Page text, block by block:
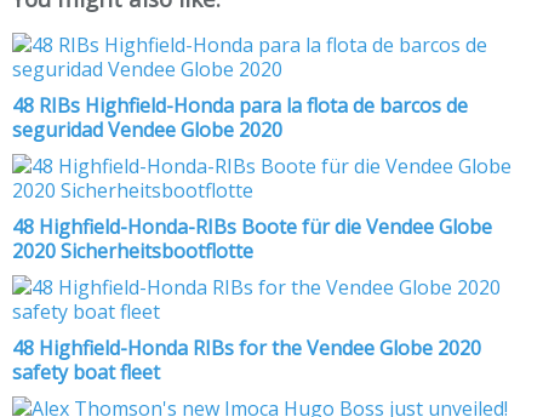
48 RIBs Highfield-Honda para la flota de barcos de
seguridad Vendee Globe 2020
48 Highfield-Honda-RIBs Boote für die Vendee Globe
2020 Sicherheitsbootflotte
48 Highfield-Honda RIBs for the Vendee Globe 2020
safety boat fleet